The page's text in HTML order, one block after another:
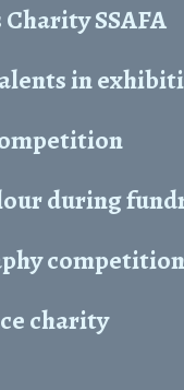
SSAFA
in
during
charity